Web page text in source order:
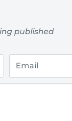
published
Email